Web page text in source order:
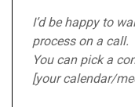
I’d be happy to
process on a call.
You can pick a
[your calendar/